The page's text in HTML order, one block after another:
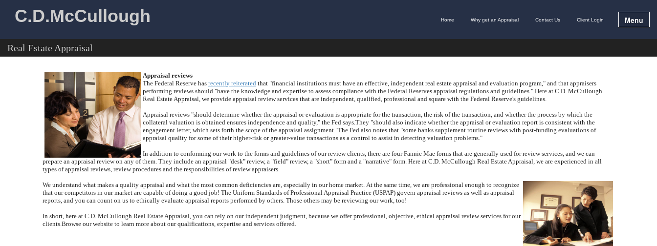
C.D.McCullough Home Why get an Appraisal Contact Us Client Login Menu
Real Estate Appraisal
Appraisal reviews
The Federal Reserve has recently reiterated that "financial institutions must have an effective, independent real estate appraisal and evaluation program," and that appraisers
performing reviews should "have the knowledge and expertise to assess compliance with the Federal Reserves appraisal regulations and guidelines." Here at C.D. McCullough
Real Estate Appraisal, we provide appraisal review services that are independent, qualified, professional and square with the Federal Reserve's guidelines.
Appraisal reviews "should determine whether the appraisal or evaluation is appropriate for the transaction, the risk of the transaction, and whether the process by which the
collateral valuation is obtained ensures independence and quality," the Fed says.They "should also indicate whether the appraisal or evaluation report is consistent with the
engagement letter, which sets forth the scope of the appraisal assignment."The Fed also notes that "some banks supplement routine reviews with post-funding evaluations of
appraisal quality for some of their higher-risk or greater-value transactions as a control to assist in detecting valuation problems."
In addition to conforming our work to the forms and guidelines of our review clients, there are four Fannie Mae forms that are generally used for review services, and we can
prepare an appraisal review on any of them. They include an appraisal "desk" review, a "field" review, a "short" form and a "narrative" form. Here at C.D. McCullough Real Estate Appraisal, we are experienced in all
types of appraisal reviews, review procedures and the responsibilities of review appraisers.
We understand what makes a quality appraisal and what the most common deficiencies are, especially in our home market. At the same time, we are professional enough to recognize
that our competitors in our market are capable of doing a good job! The Uniform Standards of Professional Appraisal Practice (USPAP) govern appraisal reviews as well as appraisal
reports, and you can count on us to ethically evaluate appraisal reports performed by others. Those others may be reviewing our work, too!
In short, here at C.D. McCullough Real Estate Appraisal, you can rely on our independent judgment, because we offer professional, objective, ethical appraisal review services for our
clients.Browse our website to learn more about our qualifications, expertise and services offered.